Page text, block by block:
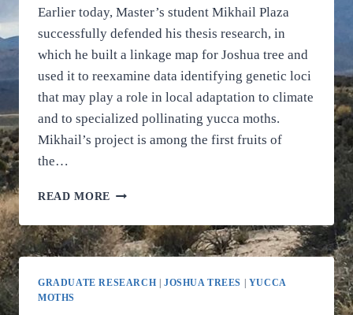
Earlier today, Master’s student Mikhail Plaza
successfully defended his thesis research, in
which he built a linkage map for Joshua tree and
used it to reexamine data identifying genetic loci
that may play a role in local adaptation to climate
and to specialized pollinating yucca moths.
Mikhail’s project is among the first fruits of
the…
READ MORE MIKHAIL
USES
LINKAGE
MAPPING
GRADUATE RESEARCH JOSHUA TREES
YUCCA
MOTHS